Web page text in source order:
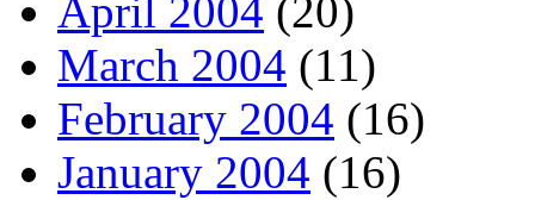
April 2004 (20)
March 2004 (11)
February 2004 (16)
January 2004 (16)